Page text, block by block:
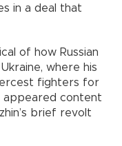
in a deal that
of how Russian
where his
fighters for
appeared content
brief revolt